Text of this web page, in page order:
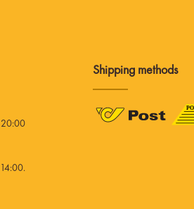
20:00
Shipping methods